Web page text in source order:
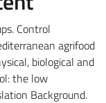
Control
agrifood
biological and
the low
Background.